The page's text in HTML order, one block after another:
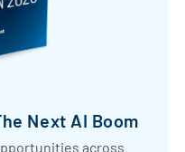
Next AI Boom
across